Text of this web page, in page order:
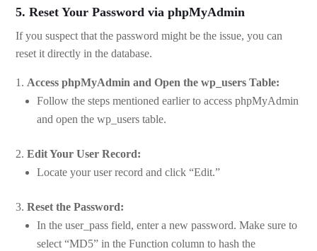
5. Reset Your Password via phpMyAdmin
If you suspect that the password might be the issue, you can
reset it directly in the database.
Access phpMyAdmin and Open the wp_users Table:
Follow the steps mentioned earlier to access phpMyAdmin
and open the wp_users table.
Edit Your User Record:
Locate your user record and click “Edit.”
Reset the Password:
In the user_pass field, enter a new password. Make sure to
select “MD5” in the Function column to hash the